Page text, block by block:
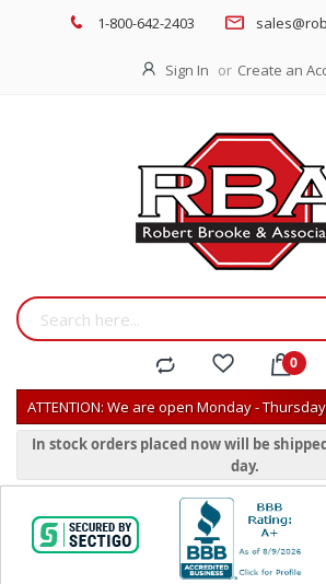
1-800-642-2403
Sign In Create an
ATTENTION: We are open Monday -
In stock orders placed now will be
day.